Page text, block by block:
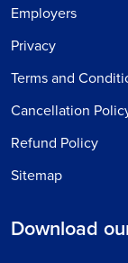
Employers
Privacy
Terms and
Cancellation
Refund Policy
Sitemap
Download